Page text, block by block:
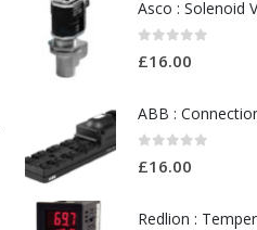
£16.00
£16.00